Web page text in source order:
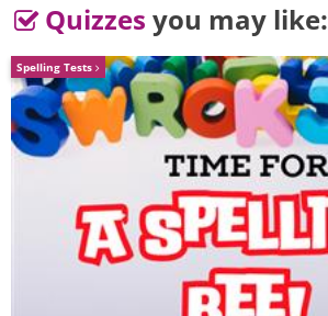
6.
Quizzes you may like:
Spelling Tests